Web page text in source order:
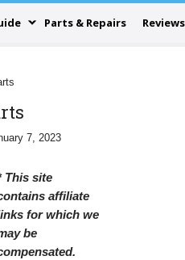
Parts & Repairs Reviews
7, 2023
This site
affiliate
for which we
be